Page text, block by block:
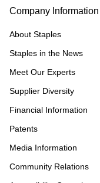
Company Information
About Staples
Staples in the News
Meet Our Experts
Supplier Diversity
Financial Information
Patents
Media Information
Community Relations